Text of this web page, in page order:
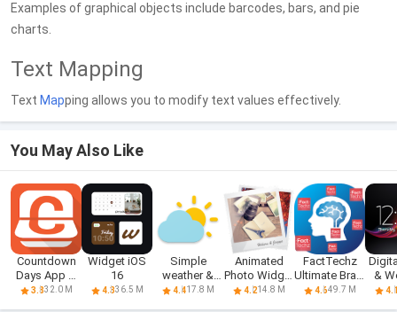
Examples of graphical objects include barcodes, bars, and pie
charts.
Text Mapping
Text Mapping allows you to modify text values effectively.
You May Also Like
Countdown
Days App &
Widget
3.832.0 M
Widget iOS
16
4.336.5 M
Simple
weather &
clock widget
4.417.8 M
Animated
Photo Widget
+
4.214.8 M
FactTechz
Ultimate Brain
Boost
4.649.7 M
&